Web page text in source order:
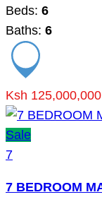
Beds: 6
Baths: 6
Ksh 125,000,000
Sale
7
7 BEDROOM